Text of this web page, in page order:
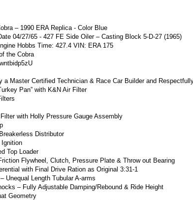
– 1990 ERA Replica - Color Blue
04/27/65 - 427 FE Side Oiler – Casting Block 5-D-27 (1965)
Hobbs Time: 427.4 VIN: ERA 175
the Cobra
a Master Certified Technician & Race Car Builder and
Pan” with K&N Air Filter
with Holly Pressure Gauge Assembly
Distributor
Ignition
Top Loader
Flywheel, Clutch, Pressure Plate & Throw out Bearing
with Final Drive Ration as Original 3:31-1
Unequal Length Tubular A-arms
– Fully Adjustable Damping/Rebound & Ride Height
Geometry